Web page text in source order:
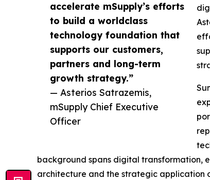
accelerate mSupply’s efforts
to build a worldclass
technology foundation that
supports our customers,
partners and long-term
growth strategy.”
— Asterios Satrazemis,
mSupply Chief Executive
Officer
background spans digital transformation,
architecture and the strategic application